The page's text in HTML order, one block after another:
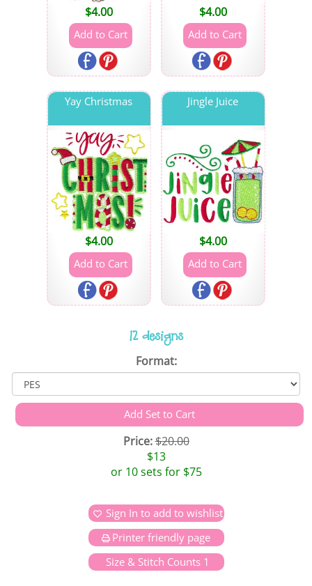
$4.00 $4.00
Yay Christmas
$4.00
Jingle Juice
$4.00
12 designs
Format:
Price:$20.00
$13
or 10 sets for $75
Sign In to add to wishlist
Printer friendly page
Size & Stitch Counts 1